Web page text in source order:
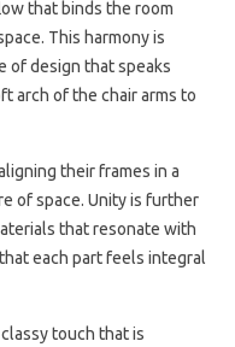
that binds the room
This harmony is
of design that speaks
arch of the chair arms to
their frames in a
of space. Unity is further
that resonate with
each part feels integral
touch that is